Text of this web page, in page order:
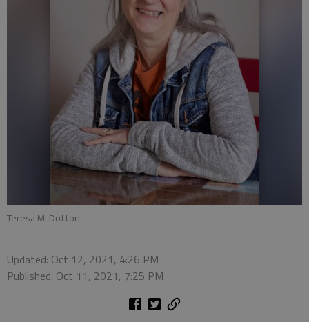
Teresa M. Dutton
Updated: Oct 12, 2021, 4:26 PM
Published: Oct 11, 2021, 7:25 PM